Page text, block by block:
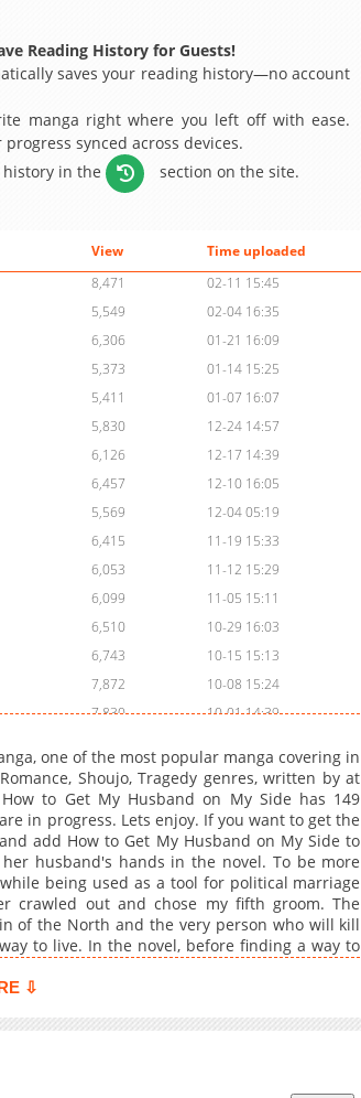
Reading History for Guests!
saves your reading history—no account
manga right where you left off with ease.
synced across devices.
history in the
section on the site.
View
Time uploaded
8,471
02-11 15:45
5,549
02-04 16:35
6,306
01-21 16:09
5,373
01-14 15:25
5,411
01-07 16:07
5,830
12-24 14:57
6,126
12-17 14:39
6,457
12-10 16:05
5,569
12-04 05:19
6,415
11-19 15:33
6,053
11-12 15:29
6,099
11-05 15:11
6,510
10-29 16:03
6,743
10-15 15:13
7,872
10-08 15:24
7,830
10-01 14:39
9,328
09-10 15:27
8,987
09-03 14:39
8,972
08-27 14:39
8,775
08-20 15:57
9,377
08-06 14:24
9,478
07-30 15:12
10,008
07-23 14:26
9,377
11-01 22:38
one of the most popular manga covering in
Shoujo, Tragedy genres, written by at
to Get My Husband on My Side has 149
in progress. Lets enjoy. If you want to get the
add How to Get My Husband on My Side to
husband's hands in the novel. To be more
being used as a tool for political marriage
crawled out and chose my fifth groom. The
of the North and the very person who will kill
to live. In the novel, before finding a way to
Northerner's favor, and overcoming the Duke's
⇩